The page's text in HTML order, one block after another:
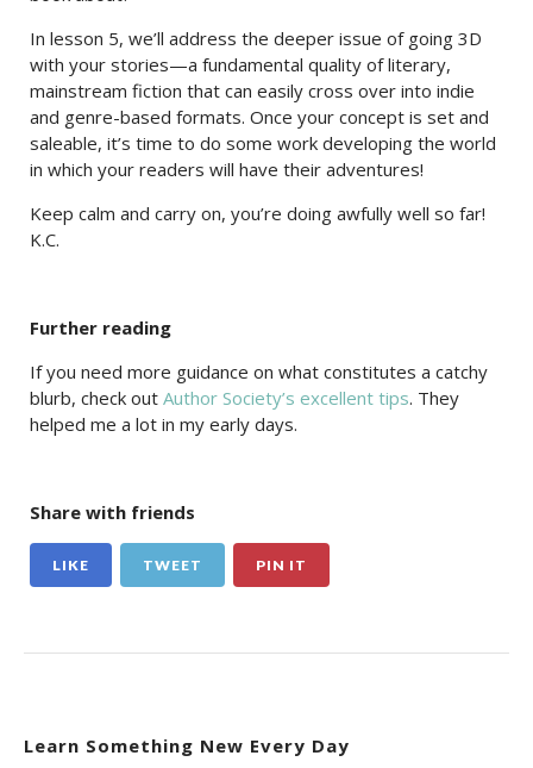
In lesson 5, we’ll address the deeper issue of going 3D
with your stories—a fundamental quality of literary,
mainstream fiction that can easily cross over into indie
and genre-based formats. Once your concept is set and
saleable, it’s time to do some work developing the world
in which your readers will have their adventures!
Keep calm and carry on, you’re doing awfully well so far!
K.C.
Further reading
If you need more guidance on what constitutes a catchy
blurb, check out Author Society’s excellent tips. They
helped me a lot in my early days.
Share with friends
LIKE TWEET PIN IT
Learn Something New Every Day